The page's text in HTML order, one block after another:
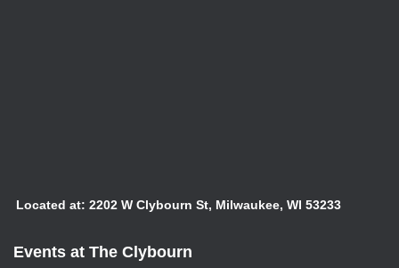
Located at: 2202 W Clybourn St, Milwaukee, WI 53233
Events at The Clybourn